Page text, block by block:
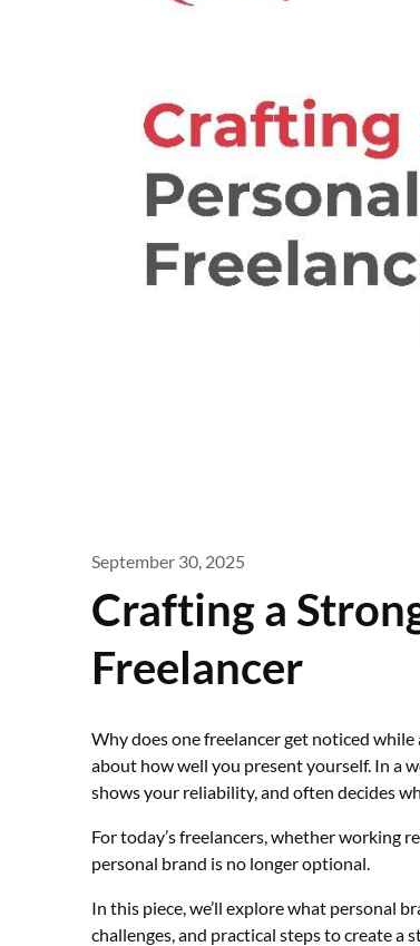
September 30, 2025
Crafting a
Freelancer
Why does one freelancer get noticed while
about how well you present yourself. In a
shows your reliability, and often decides
For today’s freelancers, whether working
personal brand is no longer optional.
In this piece, we’ll explore what personal
challenges, and practical steps to create a